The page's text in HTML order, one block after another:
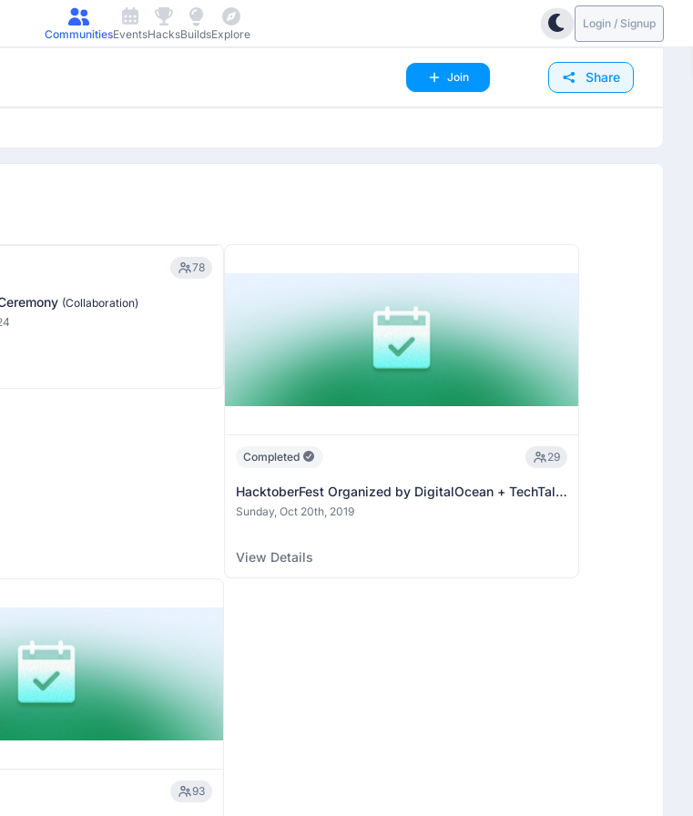
CommunitiesEventsHacksBuildsExplore
Login / Signup
Join Share
78
(Collaboration)
Completed 29
HacktoberFest Organized by DigitalOcean + TechTalk
(Collaboration)
Sunday, Oct 20th, 2019
View Details
93